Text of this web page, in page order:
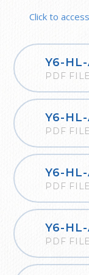
Click to
PDF FILE
PDF FILE
PDF FILE
PDF FILE